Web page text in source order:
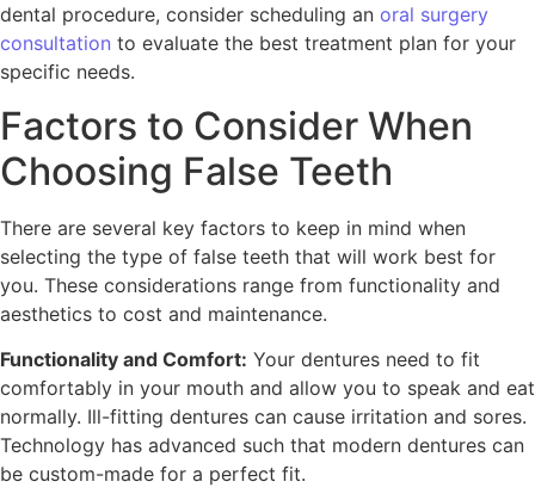
dental procedure, consider scheduling an oral surgery
consultation to evaluate the best treatment plan for your
specific needs.
Factors to Consider When
Choosing False Teeth
There are several key factors to keep in mind when
selecting the type of false teeth that will work best for
you. These considerations range from functionality and
aesthetics to cost and maintenance.
Functionality and Comfort: Your dentures need to fit
comfortably in your mouth and allow you to speak and eat
normally. Ill-fitting dentures can cause irritation and sores.
Technology has advanced such that modern dentures can
be custom-made for a perfect fit.